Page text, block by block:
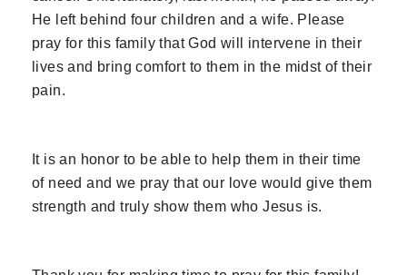
He left behind four children and a wife. Please
pray for this family that God will intervene in their
lives and bring comfort to them in the midst of their
pain.
It is an honor to be able to help them in their time
of need and we pray that our love would give them
strength and truly show them who Jesus is.